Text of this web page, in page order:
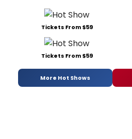
Tickets From $59
Tickets From $59
More Hot Shows